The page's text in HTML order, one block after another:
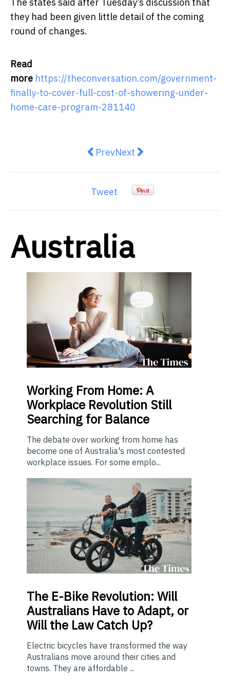
they had been given little detail of the coming
round of changes.
Read
more https://theconversation.com/government-
finally-to-cover-full-cost-of-showering-under-
home-care-program-281140
Previous article: what the NDIS
PrevNext article: NDIS: What
Next
Tweet
Australia
Working From Home: A
Workplace Revolution Still
Searching for Balance
The debate over working from home has
become one of Australia's most contested
workplace issues. For some emplo...
The E-Bike Revolution: Will
Australians Have to Adapt, or
Will the Law Catch Up?
Electric bicycles have transformed the way
Australians move around their cities and
towns. They are affordable ...